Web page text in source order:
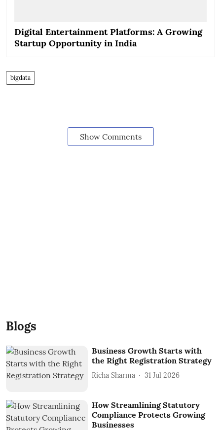
Digital Entertainment Platforms: A Growing
Startup Opportunity in India
bigdata
Show Comments
Blogs
Business Growth Starts with
the Right Registration Strategy
Richa Sharma 31 Jul 2026
How Streamlining Statutory
Compliance Protects Growing
Businesses